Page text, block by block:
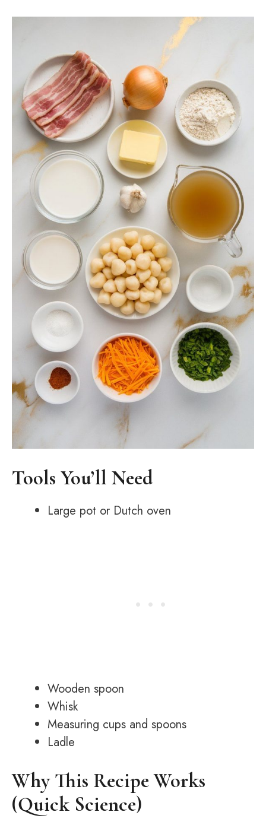
Tools You’ll Need
Large pot or Dutch oven
Wooden spoon
Whisk
Measuring cups and spoons
Ladle
Why This Recipe Works
(Quick Science)